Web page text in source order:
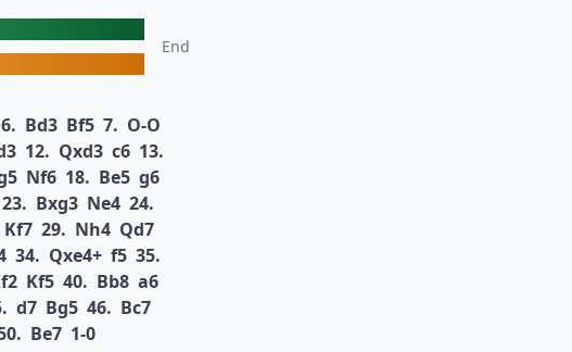
End
6. Bd3 Bf5 7. O-O
12. Qxd3 c6 13.
Nf6 18. Be5 g6
23. Bxg3 Ne4 24.
Kf7 29. Nh4 Qd7
34. Qxe4+ f5 35.
Kf5 40. Bb8 a6
d7 Bg5 46. Bc7
Be7 1-0